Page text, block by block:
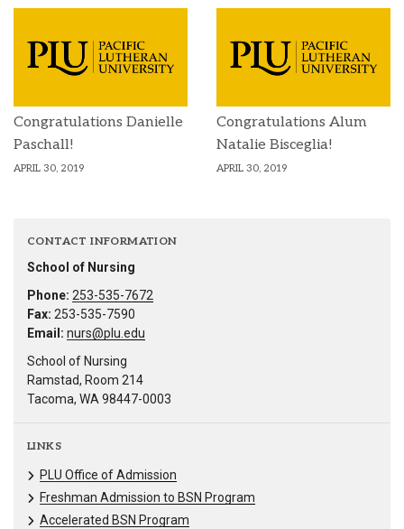
Congratulations Danielle
Paschall!
APRIL 30, 2019
Congratulations Alum
Natalie Bisceglia!
APRIL 30, 2019
CONTACT INFORMATION
School of Nursing
Phone: 253-535-7672
Fax: 253-535-7590
Email: nurs@plu.edu
School of Nursing
Ramstad, Room 214
Tacoma, WA 98447-0003
LINKS
PLU Office of Admission
Freshman Admission to BSN Program
Accelerated BSN Program